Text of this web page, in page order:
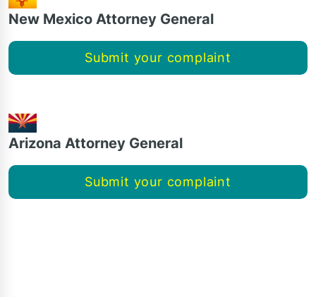
New Mexico Attorney General
Submit your complaint
Arizona Attorney General
Submit your complaint